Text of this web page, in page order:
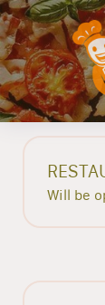
Will be